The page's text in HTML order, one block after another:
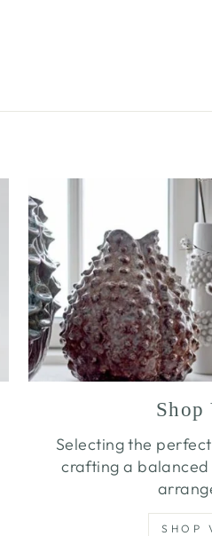
Shop
Selecting the
crafting a
SHOP